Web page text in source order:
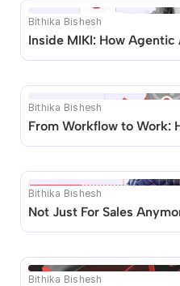
This blog seems to be
posts like
Bithika Bishesh
Inside MIKI: How
Bithika Bishesh
From Workflow to Work:
Bithika Bishesh
Not Just For Sales
Bithika Bishesh